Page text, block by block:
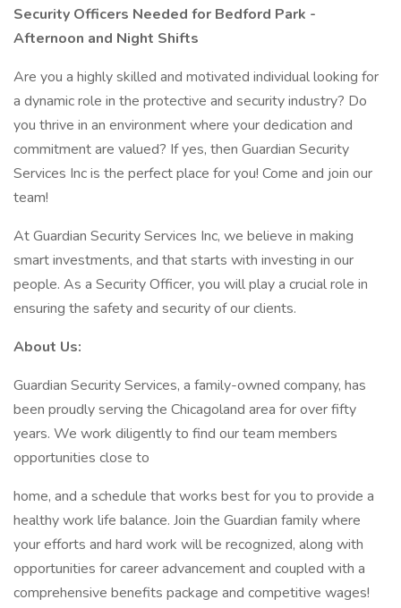
Security Officers Needed for Bedford Park -
Afternoon and Night Shifts
Are you a highly skilled and motivated individual looking for
a dynamic role in the protective and security industry? Do
you thrive in an environment where your dedication and
commitment are valued? If yes, then Guardian Security
Services Inc is the perfect place for you! Come and join our
team!
At Guardian Security Services Inc, we believe in making
smart investments, and that starts with investing in our
people. As a Security Officer, you will play a crucial role in
ensuring the safety and security of our clients.
About Us:
Guardian Security Services, a family-owned company, has
been proudly serving the Chicagoland area for over fifty
years. We work diligently to find our team members
opportunities close to
home, and a schedule that works best for you to provide a
healthy work life balance. Join the Guardian family where
your efforts and hard work will be recognized, along with
opportunities for career advancement and coupled with a
comprehensive benefits package and competitive wages!